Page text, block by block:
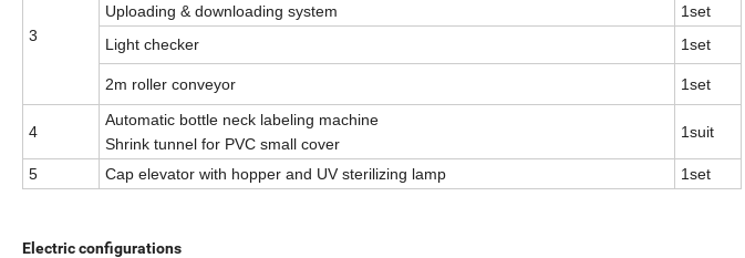
3
Uploading & downloading system
1set
Light checker
1set
2m roller conveyor 1set
4
Automatic bottle neck labeling machine
Shrink tunnel for PVC small cover
1suit
5 Cap elevator with hopper and UV sterilizing lamp 1set
Electric configurations